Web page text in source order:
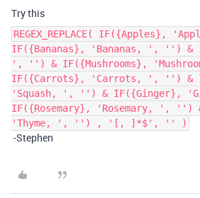
Try this
REGEX_REPLACE( IF({Apples},
IF({Bananas}, 'Bananas, ', '') &
', '') & IF({Mushrooms},
IF({Carrots}, 'Carrots, ', '') &
'Squash, ', '') & IF({Ginger},
IF({Rosemary}, 'Rosemary, ', '')
'Thyme, ', '') , '[, ]*$', '' )
-Stephen